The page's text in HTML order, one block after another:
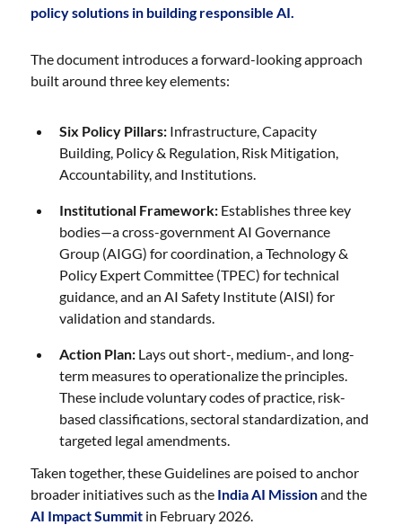
policy solutions in building responsible AI.
The document introduces a forward-looking approach
built around three key elements:
Six Policy Pillars: Infrastructure, Capacity
Building, Policy & Regulation, Risk Mitigation,
Accountability, and Institutions.
Institutional Framework: Establishes three key
bodies—a cross-government AI Governance
Group (AIGG) for coordination, a Technology &
Policy Expert Committee (TPEC) for technical
guidance, and an AI Safety Institute (AISI) for
validation and standards.
Action Plan: Lays out short-, medium-, and long-
term measures to operationalize the principles.
These include voluntary codes of practice, risk-
based classifications, sectoral standardization, and
targeted legal amendments.
Taken together, these Guidelines are poised to anchor
broader initiatives such as the India AI Missionand the
AI Impact Summit in February 2026.